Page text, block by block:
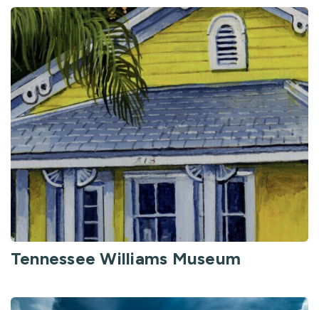
Tennessee Williams Museum